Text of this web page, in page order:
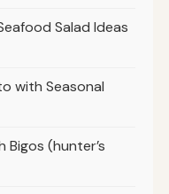
Salad Ideas
with Seasonal
(hunter’s